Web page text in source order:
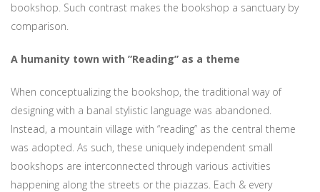
bookshop. Such contrast makes the bookshop a sanctuary by
comparison.
A humanity town with ”Reading” as a theme
When conceptualizing the bookshop, the traditional way of
designing with a banal stylistic language was abandoned.
Instead, a mountain village with “reading” as the central theme
was adopted. As such, these uniquely independent small
bookshops are interconnected through various activities
happening along the streets or the piazzas. Each & every